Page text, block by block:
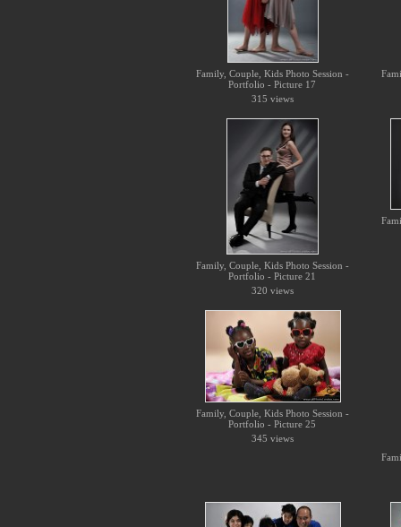
Family, Couple, Kids Photo Session -
Portfolio - Picture 17
315 views
Family, Couple, Kids Photo Session -
Portfolio - Picture 21
320 views
Family, Couple, Kids Photo Session -
Portfolio - Picture 25
345 views